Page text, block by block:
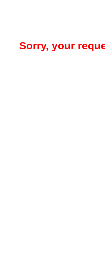
Sorry, your